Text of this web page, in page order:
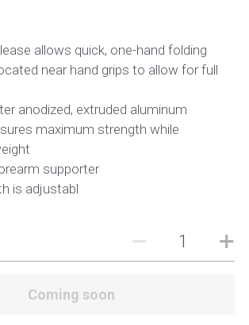
allows quick, one-hand folding
near hand grips to allow for full
anodized, extruded aluminum
maximum strength while
supporter
is adjustabl
Coming soon